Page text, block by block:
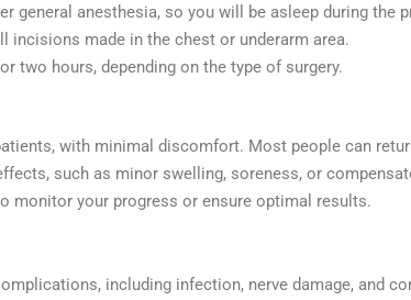
general anesthesia, so you will be asleep during the
incisions made in the chest or underarm area.
two hours, depending on the type of surgery.
with minimal discomfort. Most people can
such as minor swelling, soreness, or
monitor your progress or ensure optimal results.
including infection, nerve damage, and